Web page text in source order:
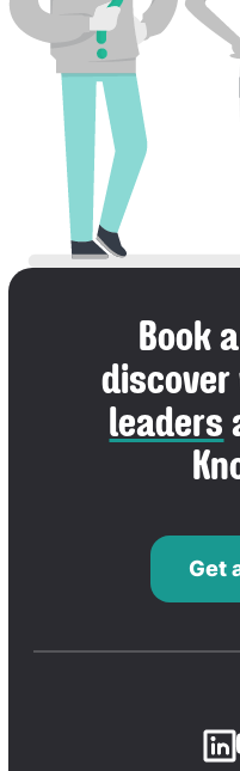
Book
discover
leaders
Get